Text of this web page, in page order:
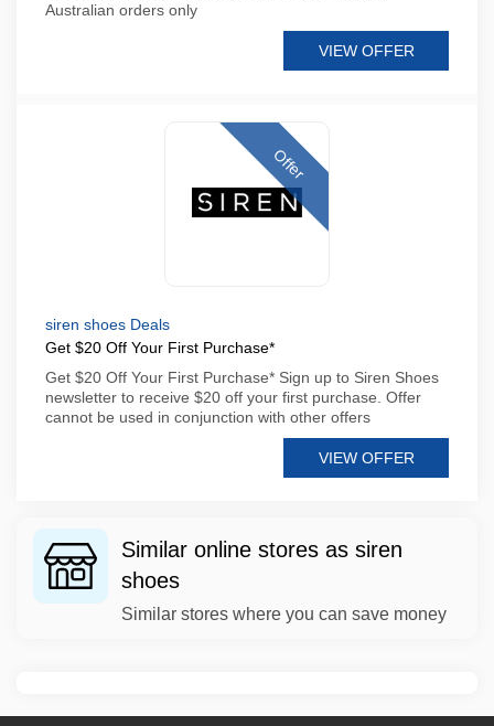
Australian orders only
VIEW OFFER
Offer
siren shoes Deals
Get $20 Off Your First Purchase*
Get $20 Off Your First Purchase* Sign up to Siren Shoes
newsletter to receive $20 off your first purchase. Offer
cannot be used in conjunction with other offers
VIEW OFFER
Similar online stores as siren
shoes
Similar stores where you can save money